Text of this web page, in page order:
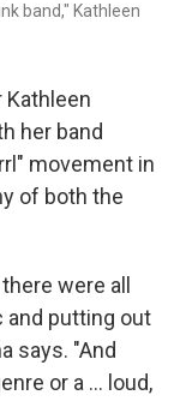
band," Kathleen
Kathleen
her band
movement in
of both the
were all
and putting out
says. "And
or a ... loud,